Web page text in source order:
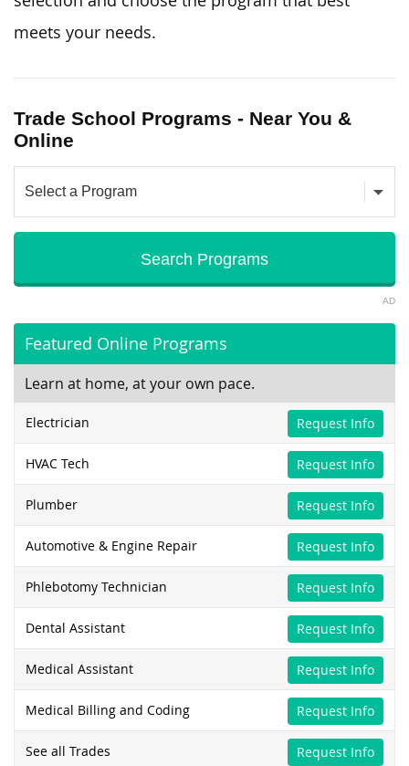
meets your needs.
Trade School Programs - Near You &
Online
AD
Featured Online Programs
Learn at home, at your own pace.
Electrician Request Info
HVAC Tech Request Info
Plumber Request Info
Automotive & Engine Repair Request Info
Phlebotomy Technician Request Info
Dental Assistant Request Info
Medical Assistant Request Info
Medical Billing and Coding Request Info
See all Trades Request Info